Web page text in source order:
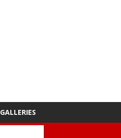
GALLERIES